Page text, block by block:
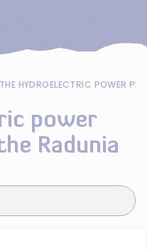
power
Radunia